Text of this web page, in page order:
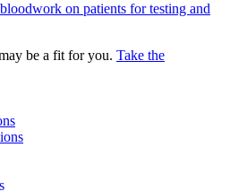
on patients for testing and
be a fit for you. Take the